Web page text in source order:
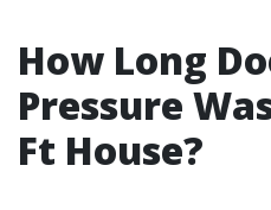
How Long
Pressure
Ft House?